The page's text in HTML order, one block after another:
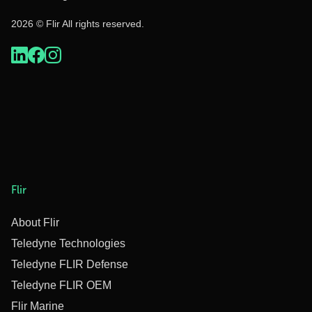
2026 © Flir All rights reserved.
Flir
About Flir
Teledyne Technologies
Teledyne FLIR Defense
Teledyne FLIR OEM
Flir Marine